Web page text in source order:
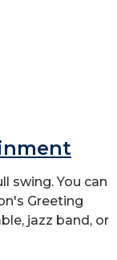
swing. You can
Greeting
jazz band, or